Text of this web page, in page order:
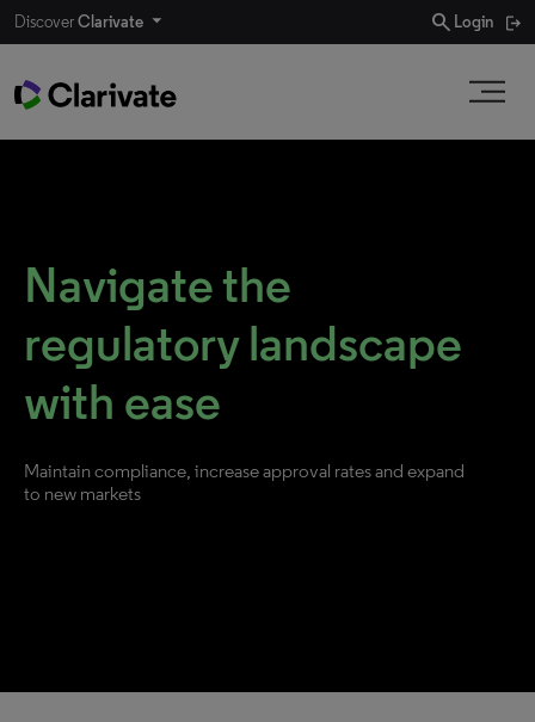
DiscoverClarivate search Login
Navigate the
regulatory landscape
with ease
Maintain compliance, increase approval rates and expand
to new markets